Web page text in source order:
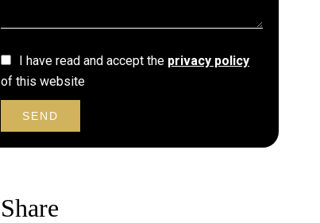
I have read and accept the privacy policy
of this website
SEND
Share